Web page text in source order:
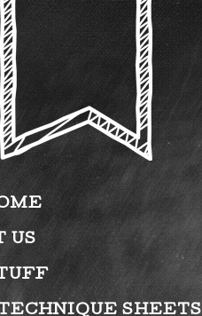
US
SHEETS